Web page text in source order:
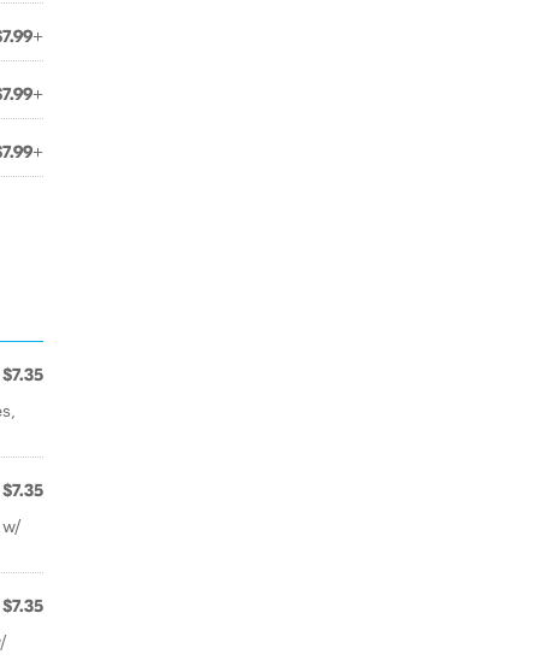
$7.35
$7.35
$7.35